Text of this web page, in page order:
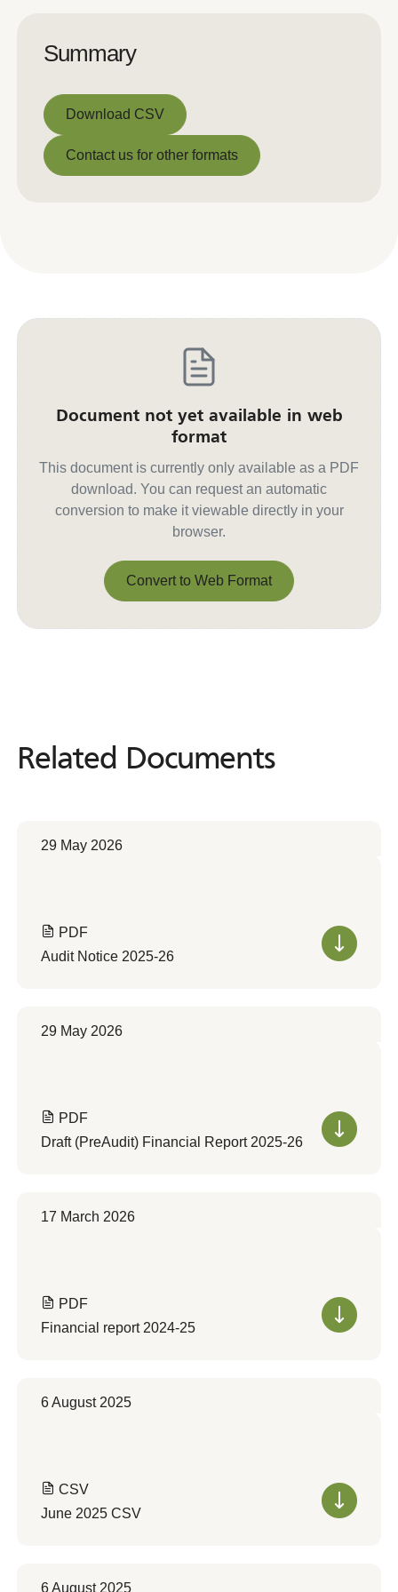
Summary
Download CSV
Download CSV
Contact us for other formats
Document not yet available in web
format
This document is currently only available as a PDF
download. You can request an automatic
conversion to make it viewable directly in your
browser.
Convert to Web Format
Related Documents
Related Documents
29 May 2026
PDF
Audit Notice 2025-26
29 May 2026
PDF
Draft (PreAudit) Financial Report 2025-26
17 March 2026
PDF
Financial report 2024-25
6 August 2025
CSV
June 2025 CSV
6 August 2025